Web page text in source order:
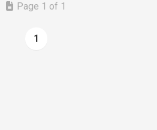
Page 1 of 1
1